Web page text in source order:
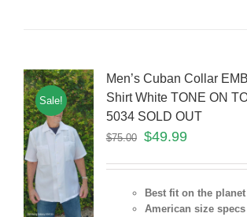
Sale!
Men’s Cuban Collar
Shirt White TONE ON
5034 SOLD OUT
$75.00 $49.99
Best fit on the planet
American size specs